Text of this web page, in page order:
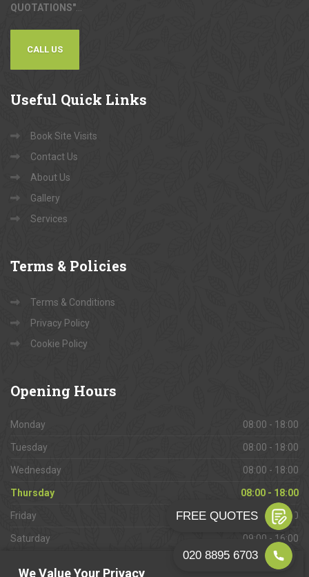
We Value Your Privacy
QUOTATIONS"
CALL US
Useful Quick Links
Book Site Visits
Contact Us
About Us
Gallery
Services
Terms & Policies
Terms & Conditions
Privacy Policy
Cookie Policy
Opening Hours
Monday 08:00 - 18:00
Tuesday 08:00 - 18:00
Wednesday 08:00 - 18:00
Thursday 08:00 - 18:00
Friday 08:00 - 18:00
Saturday 09:00 - 16:00
Closed